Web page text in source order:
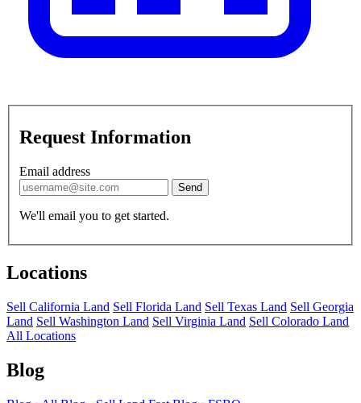
Request Information
Email address
Send
We'll email you to get started.
Locations
Sell California Land Sell Florida Land Sell Texas Land Sell Georgia
Land Sell Washington Land Sell Virginia Land Sell Colorado Land
All Locations
Blog